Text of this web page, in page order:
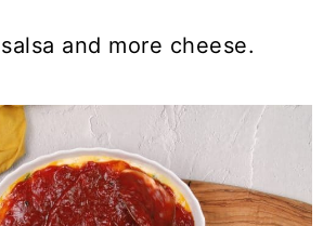
and more cheese.